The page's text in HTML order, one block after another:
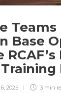
Base
2025 3 min